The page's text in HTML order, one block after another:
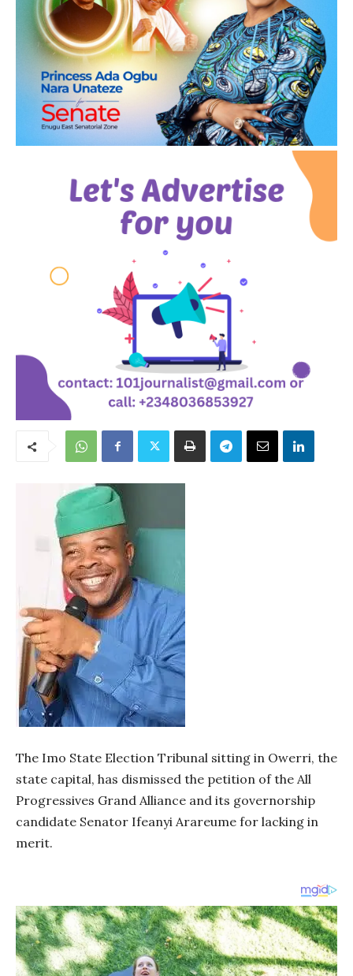
The Imo State Election Tribunal sitting in Owerri, the
state capital, has dismissed the petition of the All
Progressives Grand Alliance and its governorship
candidate Senator Ifeanyi Arareume for lacking in
merit.